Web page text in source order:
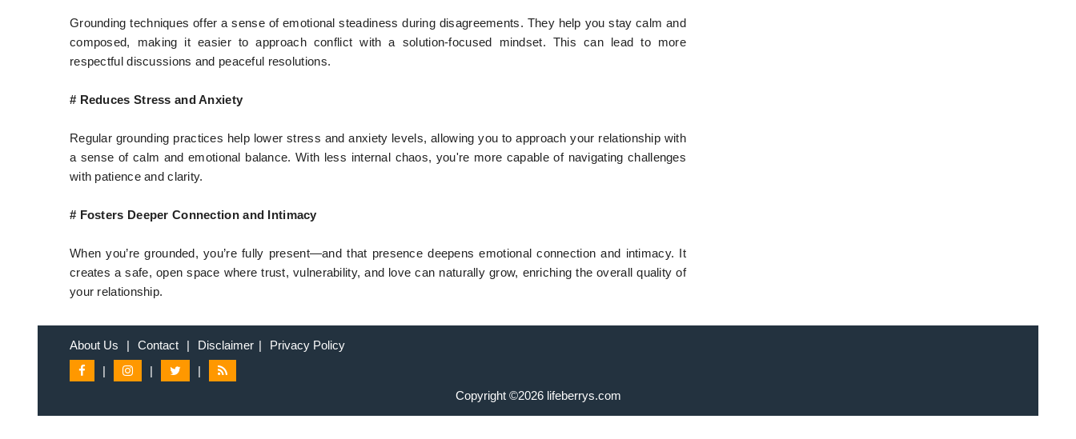
Grounding techniques offer a sense of emotional steadiness during disagreements. They help you stay calm and
composed, making it easier to approach conflict with a solution-focused mindset. This can lead to more
respectful discussions and peaceful resolutions.
# Reduces Stress and Anxiety
Regular grounding practices help lower stress and anxiety levels, allowing you to approach your relationship with
a sense of calm and emotional balance. With less internal chaos, you're more capable of navigating challenges
with patience and clarity.
# Fosters Deeper Connection and Intimacy
When you’re grounded, you’re fully present—and that presence deepens emotional connection and intimacy. It
creates a safe, open space where trust, vulnerability, and love can naturally grow, enriching the overall quality of
your relationship.
About Us | Contact | Disclaimer |
Privacy Policy
|
|
|
Copyright ©2026 lifeberrys.com